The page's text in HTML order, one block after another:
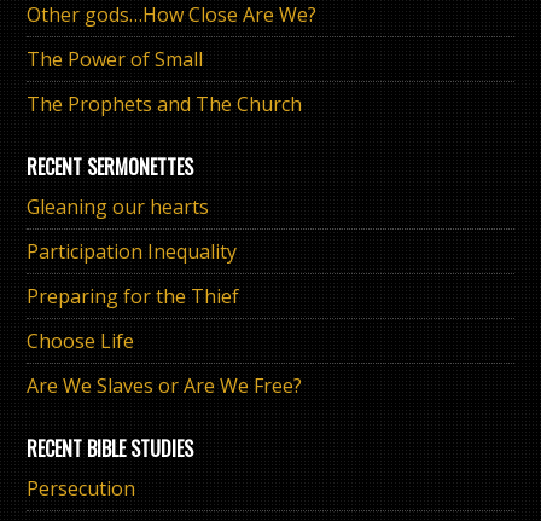
Other gods…How Close Are We?
The Power of Small
The Prophets and The Church
RECENT SERMONETTES
Gleaning our hearts
Participation Inequality
Preparing for the Thief
Choose Life
Are We Slaves or Are We Free?
RECENT BIBLE STUDIES
Persecution